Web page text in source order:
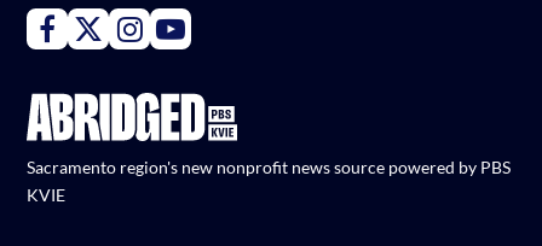
Connect with PBS KVIE on Facebook
Connect with PBS KVIE on X formerly Twitter
Connect with PBS KVIE on Instagram
Connect with PBS KVIE on Youtube
Sacramento region's new nonprofit news source powered by PBS
KVIE